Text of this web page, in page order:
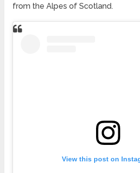
from the Alpes of Scotland.
View this post on